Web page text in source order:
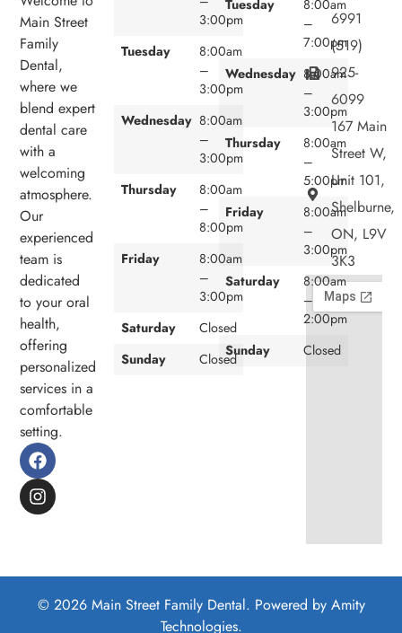
Main Street
Family
Dental,
where we
blend expert
dental care
with a
welcoming
atmosphere.
Our
experienced
team is
dedicated
to your oral
health,
offering
personalized
services in a
comfortable
setting.
6991
(519)
925-
6099
167 Main
Street W,
Unit 101,
Shelburne,
ON, L9V
3K3
Tuesday
8:00am
–
7:00pm
Wednesday 8:00am
–
3:00pm
Thursday
8:00am
–
5:00pm
Friday
8:00am
–
3:00pm
Saturday
8:00am
–
2:00pm
Sunday
Closed
3:00pm
Tuesday
8:00am
–
3:00pm
Wednesday 8:00am
–
3:00pm
Thursday
8:00am
–
8:00pm
Friday
8:00am
–
3:00pm
Saturday
Closed
Sunday
Closed
© 2026 Main Street Family Dental. Powered by Amity
Technologies.